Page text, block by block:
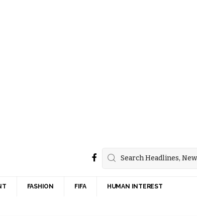
FASHION FIFA HUMAN INTEREST